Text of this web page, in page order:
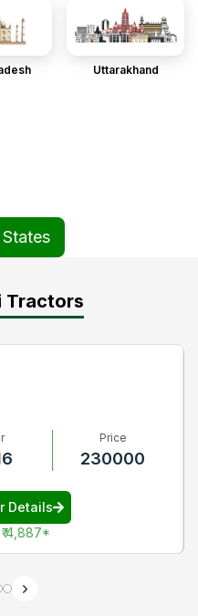
Uttarakhand
Tractors
Price
230000
Details
₹ 4,887*